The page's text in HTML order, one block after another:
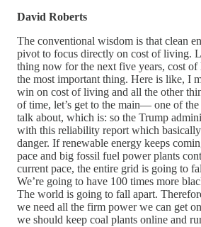
David Roberts
The conventional wisdom is that clean
pivot to focus directly on cost of living.
thing now for the next five years, cost
the most important thing. Here is like, I
win on cost of living and all the other
of time, let’s get to the main— one of
talk about, which is: so the Trump
with this reliability report which
danger. If renewable energy keeps
pace and big fossil fuel power plants
current pace, the entire grid is going to
We’re going to have 100 times more
The world is going to fall apart.
we need all the firm power we can get
we should keep coal plants online and